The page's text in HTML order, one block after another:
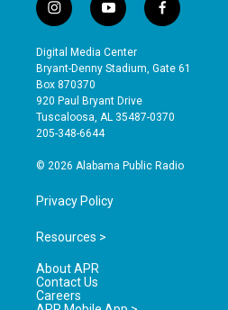
i
n
s
t
a
g
r
a
y
o
u
t
b
e
f
a
e
o
Digital Media Center
Bryant-Denny Stadium, Gate 61
Box 870370
920 Paul Bryant Drive
Tuscaloosa, AL 35487-0370
205-348-6644
© 2026 Alabama Public Radio
Privacy Policy
Resources >
About APR
Contact Us
Careers